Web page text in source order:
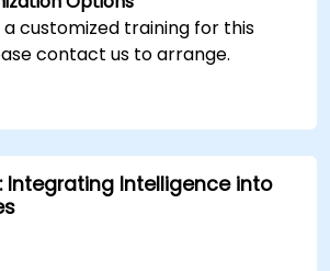
a customized training for this
contact us to arrange.
Integrating Intelligence into